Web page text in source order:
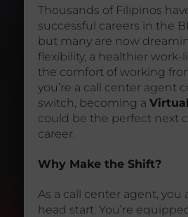
Thousands of Filipinos
successful careers in the
but many are now
flexibility, a healthier work-
the comfort of working
you’re a call center agent
switch, becoming a
could be the perfect next
career.
Why Make the Shift?
As a call center agent, you
head start. You’re